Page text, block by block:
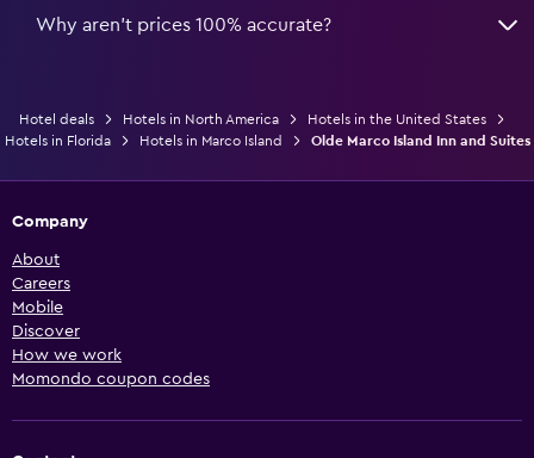
Why aren’t prices 100% accurate?
Hotel deals Hotels in North America
Hotels in the United States
Hotels in Florida
Hotels in Marco Island Olde Marco Island Inn and Suites
Company
About
Careers
Mobile
Discover
How we work
Momondo coupon codes